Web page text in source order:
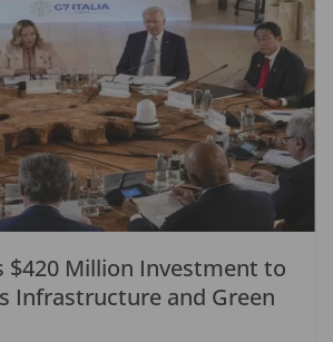
$420 Million Investment to
Infrastructure and Green